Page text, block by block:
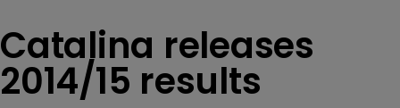
Catalina releases
2014/15 results